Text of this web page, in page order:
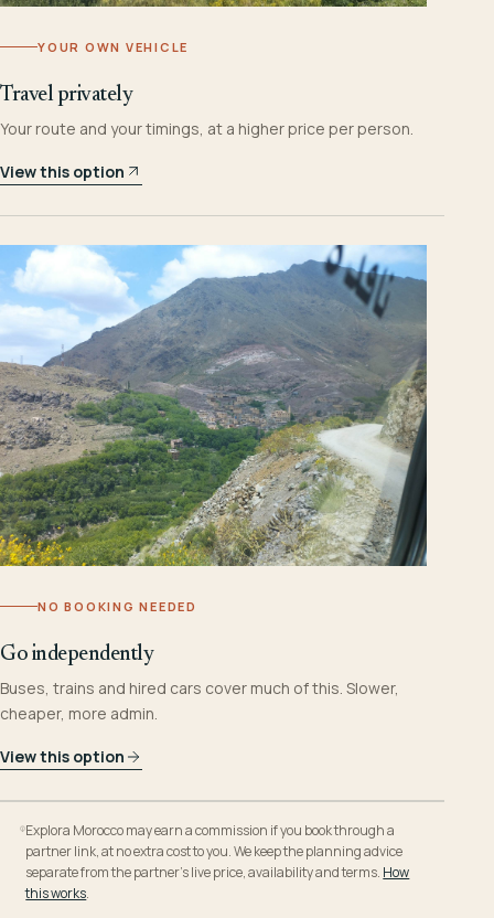
YOUR OWN VEHICLE
Travel privately
Your route and your timings, at a higher price per person.
View this option
NO BOOKING NEEDED
Go independently
Buses, trains and hired cars cover much of this. Slower,
cheaper, more admin.
View this option
Explora Morocco may earn a commission if you book through a
partner link, at no extra cost to you. We keep the planning advice
separate from the partner’s live price, availability and terms. How
this works.